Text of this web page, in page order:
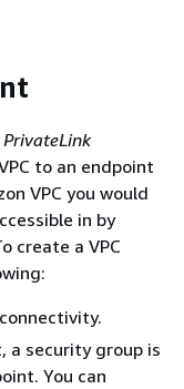
PrivateLink
to an endpoint
VPC you would
in by
create a VPC
a security group is
You can